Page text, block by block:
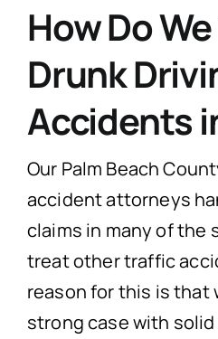
How Do
Drunk
Accidents
Our Palm Beach
accident attorneys
claims in many of the
treat other traffic
reason for this is that
strong case with